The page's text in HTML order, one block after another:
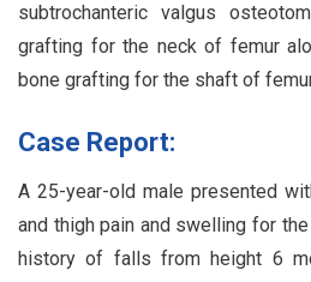
subtrochanteric valgus
grafting for the neck of femur
bone grafting for the shaft of
Case Report:
A 25-year-old male presented
and thigh pain and swelling for
history of falls from height 6